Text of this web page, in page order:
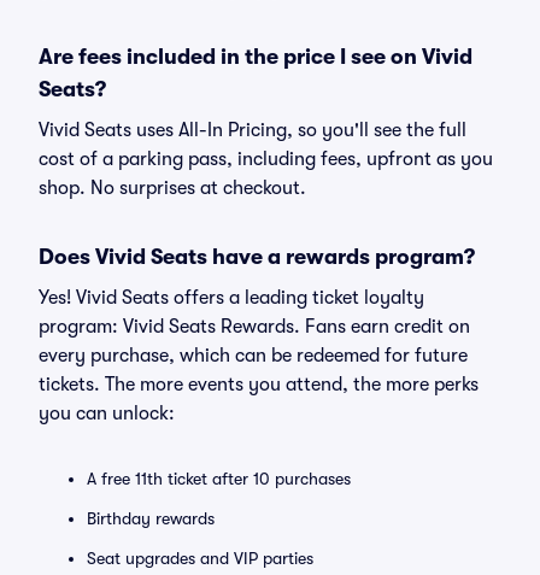
Are fees included in the price I see on Vivid
Seats?
Vivid Seats uses All-In Pricing, so you'll see the full
cost of a parking pass, including fees, upfront as you
shop. No surprises at checkout.
Does Vivid Seats have a rewards program?
Yes! Vivid Seats offers a leading ticket loyalty
program: Vivid Seats Rewards. Fans earn credit on
every purchase, which can be redeemed for future
tickets. The more events you attend, the more perks
you can unlock:
A free 11th ticket after 10 purchases
Birthday rewards
Seat upgrades and VIP parties